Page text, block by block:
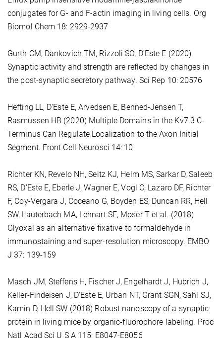
conjugates for G- and F-actin imaging in living cells. Org
Biomol Chem 18: 2929-2937
Gurth CM, Dankovich TM, Rizzoli SO, D'Este E (2020)
Synaptic activity and strength are reflected by changes in
the post-synaptic secretory pathway. Sci Rep 10: 20576
Hefting LL, D'Este E, Arvedsen E, Benned-Jensen T,
Rasmussen HB (2020) Multiple Domains in the Kv7.3 C-
Terminus Can Regulate Localization to the Axon Initial
Segment. Front Cell Neurosci 14: 10
Richter KN, Revelo NH, Seitz KJ, Helm MS, Sarkar D, Saleeb
RS, D'Este E, Eberle J, Wagner E, Vogl C, Lazaro DF, Richter
F, Coy-Vergara J, Coceano G, Boyden ES, Duncan RR, Hell
SW, Lauterbach MA, Lehnart SE, Moser T et al. (2018)
Glyoxal as an alternative fixative to formaldehyde in
immunostaining and super-resolution microscopy. EMBO
J 37: 139-159
Masch JM, Steffens H, Fischer J, Engelhardt J, Hubrich J,
Keller-Findeisen J, D'Este E, Urban NT, Grant SGN, Sahl SJ,
Kamin D, Hell SW (2018) Robust nanoscopy of a synaptic
protein in living mice by organic-fluorophore labeling. Proc
Natl Acad Sci U S A 115: E8047-E8056